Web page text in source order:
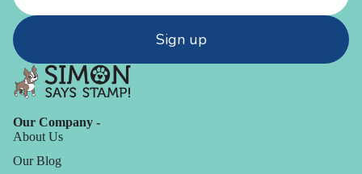
Sign up
Our Company -
About Us
Our Blog